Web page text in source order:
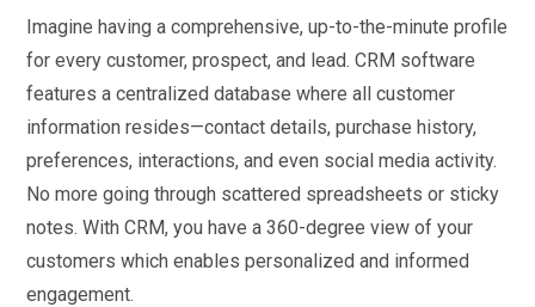
Imagine having a comprehensive, up-to-the-minute profile
for every customer, prospect, and lead. CRM software
features a centralized database where all customer
information resides—contact details, purchase history,
preferences, interactions, and even social media activity.
No more going through scattered spreadsheets or sticky
notes. With CRM, you have a 360-degree view of your
customers which enables personalized and informed
engagement.